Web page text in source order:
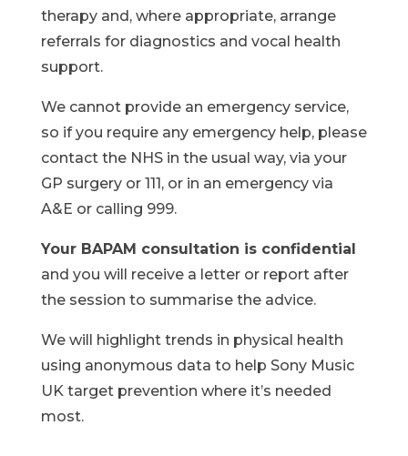
therapy and, where appropriate, arrange
referrals for diagnostics and vocal health
support.
We cannot provide an emergency service,
so if you require any emergency help, please
contact the NHS in the usual way, via your
GP surgery or 111, or in an emergency via
A&E or calling 999.
Your BAPAM consultation is confidential
and you will receive a letter or report after
the session to summarise the advice.
We will highlight trends in physical health
using anonymous data to help Sony Music
UK target prevention where it’s needed
most.